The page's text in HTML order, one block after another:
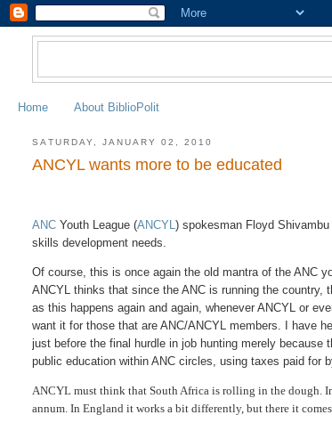
Home About BiblioPolit
SATURDAY, JANUARY 02, 2010
ANCYL wants more to be educated
ANC Youth League (ANCYL) spokesman Floyd
skills development needs.
Of course, this is once again the old mantra of the ANC
ANCYL thinks that since the ANC is running the
as this happens again and again, whenever ANCYL or
want it for those that are ANC/ANCYL members. I have
just before the final hurdle in job hunting merely
public education within ANC circles, using taxes paid for
ANCYL must think that South Africa is rolling in the dough.
annum. In England it works a bit differently, but there it